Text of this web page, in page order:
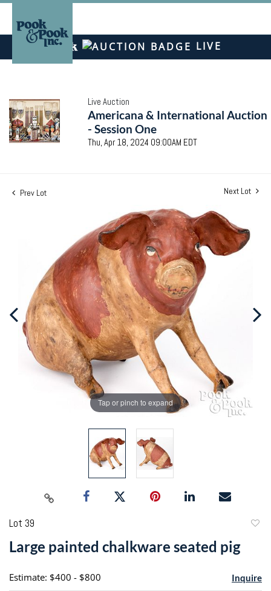
LIVE
Live Auction
Americana & International Auction
- Session One
Thu, Apr 18, 2024 09:00AM EDT
Prev Lot Next Lot
Tap or pinch to expand
Lot 39
Large painted chalkware seated pig
Estimate: $400 - $800 Inquire